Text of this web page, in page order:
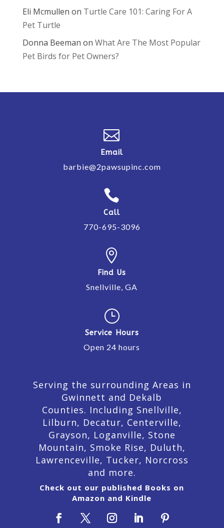
Eli Mcmullen on Turtle Care 101: Caring For A
Pet Turtle
Donna Beeman on What Are The Most Popular
Pet Birds for Pet Owners?

Email
barbie@2pawsupinc.com

Call
770-695-3096

Find Us
Snellville, GA
}
Service Hours
Open 24 hours
Serving the surrounding Areas in
Gwinnett and Dekalb
Counties. Including Snellville,
Lilburn, Decatur, Centerville,
Grayson, Loganville, Stone
Mountain, Smoke Rise, Duluth,
Lawrenceville, Tucker, Norcross
and more.
Check out our published Books on
Amazon and Kindle